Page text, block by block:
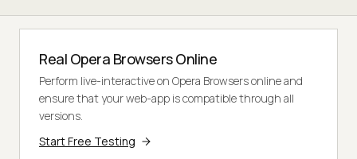
Real Opera Browsers Online
Perform live-interactive on Opera Browsers online and
ensure that your web-app is compatible through all
versions.
Start Free Testing